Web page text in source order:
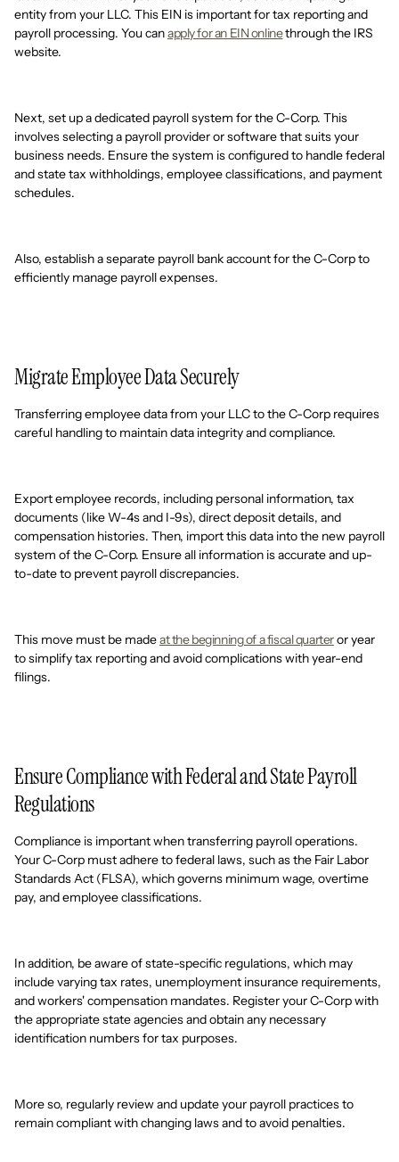
entity from your LLC. This EIN is important for tax reporting and
payroll processing. You canapply for an EIN onlinethrough the IRS
website.
Next, set up a dedicated payroll system for the C-Corp. This
involves selecting a payroll provider or software that suits your
business needs. Ensure the system is configured to handle federal
and state tax withholdings, employee classifications, and payment
schedules.
Also, establish a separate payroll bank account for the C-Corp to
efficiently manage payroll expenses.
Migrate Employee Data Securely
Transferring employee data from your LLC to the C-Corp requires
careful handling to maintain data integrity and compliance.
Export employee records, including personal information, tax
documents (like W-4s and I-9s), direct deposit details, and
compensation histories. Then, import this data into the new payroll
system of the C-Corp. Ensure all information is accurate and up-
to-date to prevent payroll discrepancies.
This move must be madeat the beginning of a fiscal quarteror year
to simplify tax reporting and avoid complications with year-end
filings.
Ensure Compliance with Federal and State Payroll
Regulations
Compliance is important when transferring payroll operations.
Your C-Corp must adhere to federal laws, such as the Fair Labor
Standards Act (FLSA), which governs minimum wage, overtime
pay, and employee classifications.
In addition, be aware of state-specific regulations, which may
include varying tax rates, unemployment insurance requirements,
and workers' compensation mandates. Register your C-Corp with
the appropriate state agencies and obtain any necessary
identification numbers for tax purposes.
More so, regularly review and update your payroll practices to
remain compliant with changing laws and to avoid penalties.